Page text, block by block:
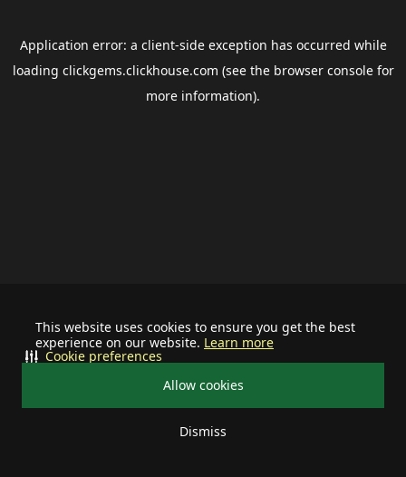
This website uses cookies to ensure you get the best
experience on our website. Learn more
Allow cookies
Dismiss
Cookie preferences
Application error: a client-side exception has occurred while
loading clickgems.clickhouse.com (see the browser consolefor
more information).